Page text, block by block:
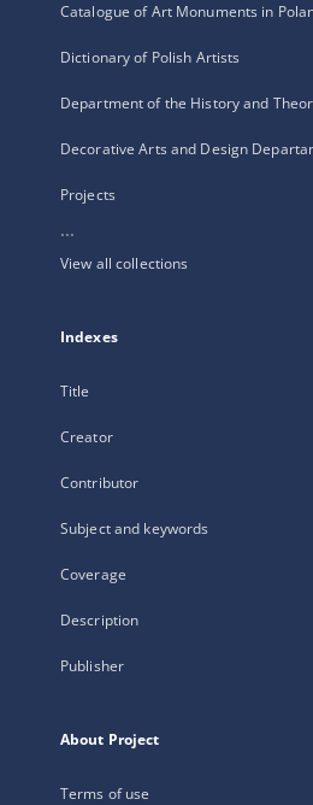
Catalogue of Art Monuments in
Dictionary of Polish Artists
Department of the History and
Decorative Arts and Design
Projects
...
View all collections
Indexes
Title
Creator
Contributor
Subject and keywords
Coverage
Description
Publisher
About Project
Terms of use